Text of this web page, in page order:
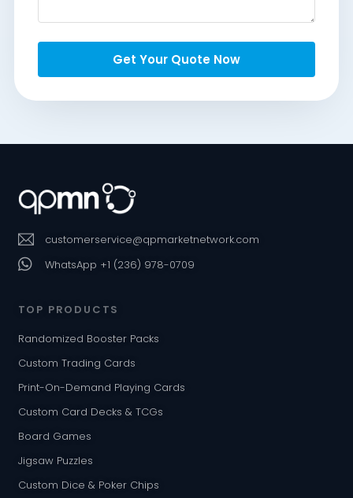
Get Your Quote Now
customerservice@qpmarketnetwork.com
WhatsApp +1 (236) 978-0709
TOP PRODUCTS
Randomized Booster Packs
Custom Trading Cards
Print-On-Demand Playing Cards
Custom Card Decks & TCGs
Board Games
Jigsaw Puzzles
Custom Dice & Poker Chips